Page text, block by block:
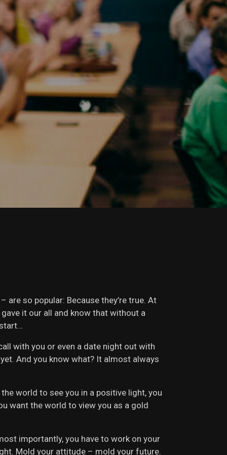
so popular: Because they’re true. At
it our all and know that without a
with you or even a date night out with
And you know what? It almost always
world to see you in a positive light, you
want the world to view you as a gold
importantly, you have to work on your
Mold your attitude – mold your future.